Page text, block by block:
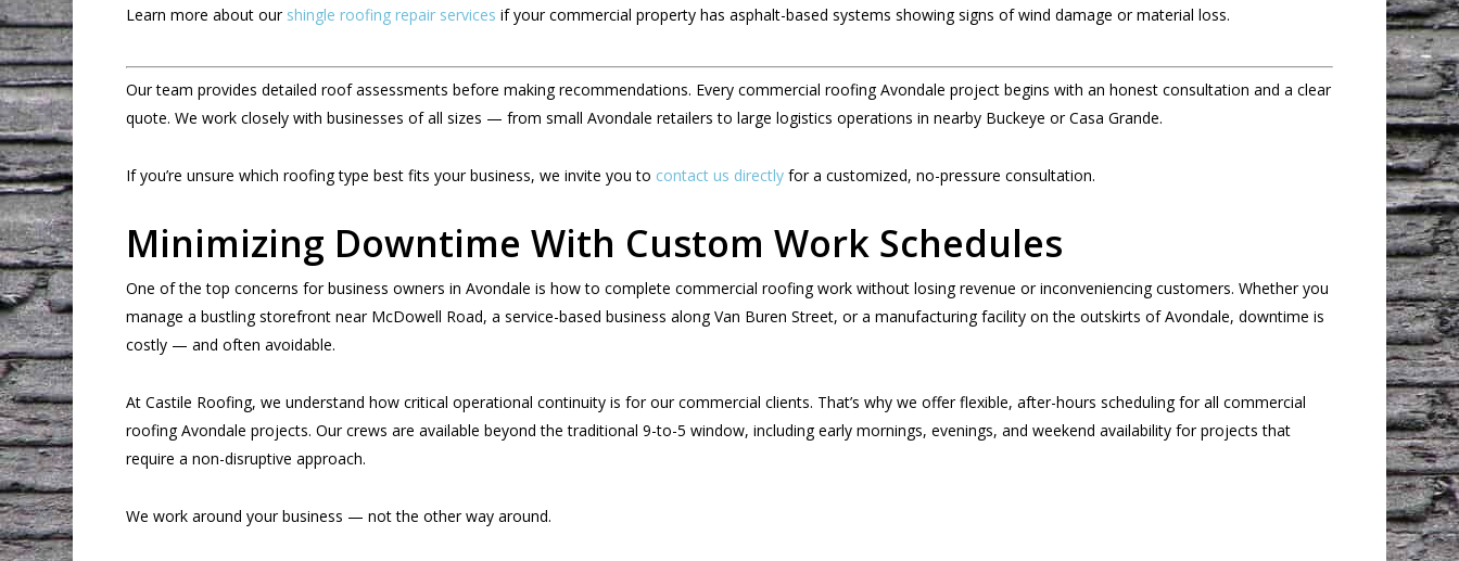
Learn more about our shingle roofing repair services if your commercial property has asphalt-based systems showing signs of wind damage or material loss.
Our team provides detailed roof assessments before making recommendations. Every commercial roofing Avondale project begins with an honest consultation and a clear
quote. We work closely with businesses of all sizes — from small Avondale retailers to large logistics operations in nearby Buckeye or Casa Grande.
If you’re unsure which roofing type best fits your business, we invite you to contact us directlyfor a customized, no-pressure consultation.
Minimizing Downtime With Custom Work Schedules
One of the top concerns for business owners in Avondale is how to complete commercial roofing work without losing revenue or inconveniencing customers. Whether you
manage a bustling storefront near McDowell Road, a service-based business along Van Buren Street, or a manufacturing facility on the outskirts of Avondale, downtime is
costly — and often avoidable.
At Castile Roofing, we understand how critical operational continuity is for our commercial clients. That’s why we offer flexible, after-hours scheduling for all commercial
roofing Avondale projects. Our crews are available beyond the traditional 9-to-5 window, including early mornings, evenings, and weekend availability for projects that
require a non-disruptive approach.
We work around your business — not the other way around.